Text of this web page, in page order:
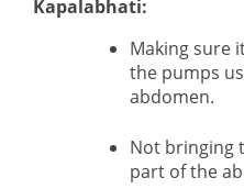
Kapalabhati:
Making sure
the pumps
abdomen.
Not bringing
part of the